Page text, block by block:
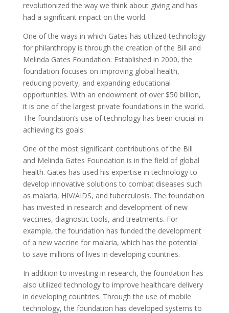
revolutionized the way we think about giving and has
had a significant impact on the world.
One of the ways in which Gates has utilized technology
for philanthropy is through the creation of the Bill and
Melinda Gates Foundation. Established in 2000, the
foundation focuses on improving global health,
reducing poverty, and expanding educational
opportunities. With an endowment of over $50 billion,
it is one of the largest private foundations in the world.
The foundation’s use of technology has been crucial in
achieving its goals.
One of the most significant contributions of the Bill
and Melinda Gates Foundation is in the field of global
health. Gates has used his expertise in technology to
develop innovative solutions to combat diseases such
as malaria, HIV/AIDS, and tuberculosis. The foundation
has invested in research and development of new
vaccines, diagnostic tools, and treatments. For
example, the foundation has funded the development
of a new vaccine for malaria, which has the potential
to save millions of lives in developing countries.
In addition to investing in research, the foundation has
also utilized technology to improve healthcare delivery
in developing countries. Through the use of mobile
technology, the foundation has developed systems to